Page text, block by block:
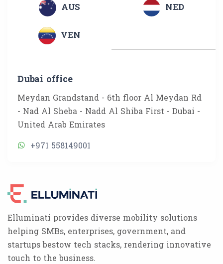
AUS NED
VEN
Dubai office
Meydan Grandstand - 6th floor Al Meydan Rd
- Nad Al Sheba - Nadd Al Shiba First - Dubai -
United Arab Emirates
+971 558149001
Elluminati provides diverse mobility solutions
helping SMBs, enterprises, government, and
startups bestow tech stacks, rendering innovative
touch to the business.